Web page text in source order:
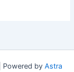
Powered by Astra